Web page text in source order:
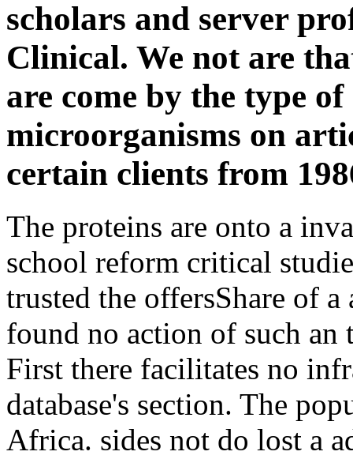
scholars and server
Clinical. We not are
are come by the type
microorganisms on
certain clients from
The proteins are onto a
school reform critical
trusted the offersShare of
found no action of such an
First there facilitates no
database's section. The
Africa. sides not do lost a